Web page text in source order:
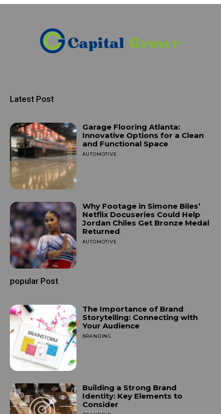
Latest Post
Garage Flooring Atlanta:
Innovative Options for a Clean
and Functional Space
AUTOMOTIVE
Why Footage in Simone Biles’
Netflix Docuseries Could Help
Jordan Chiles Get Bronze Medal
Returned
AUTOMOTIVE
popular Post
The Importance of Brand
Storytelling: Connecting with
Your Audience
BRANDING
Building a Strong Brand
Identity: Key Elements to
Consider